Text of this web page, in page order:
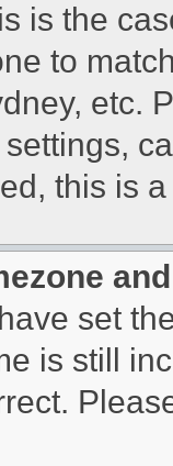
is the
to
etc.
this is
set
is still